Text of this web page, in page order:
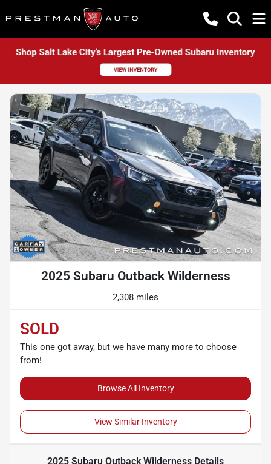
2025 Subaru Outback Wilderness
2,308 miles
SOLD
This one got away, but we have many more to choose
from!
Browse All Inventory
View Similar Inventory
2025 Subaru Outback Wilderness Details